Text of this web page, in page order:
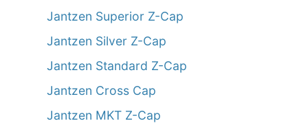
Jantzen Superior Z-Cap
Jantzen Silver Z-Cap
Jantzen Standard Z-Cap
Jantzen Cross Cap
Jantzen MKT Z-Cap